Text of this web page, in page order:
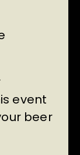
event
beer